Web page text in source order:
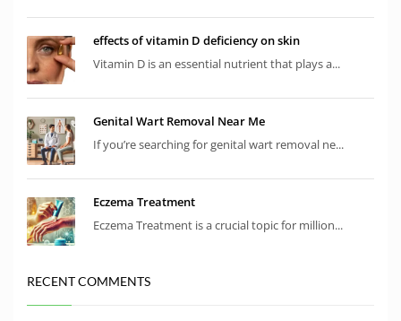
effects of vitamin D deficiency on skin
Vitamin D is an essential nutrient that plays a...
Genital Wart Removal Near Me
If you’re searching for genital wart removal ne...
Eczema Treatment
Eczema Treatment is a crucial topic for million...
RECENT COMMENTS